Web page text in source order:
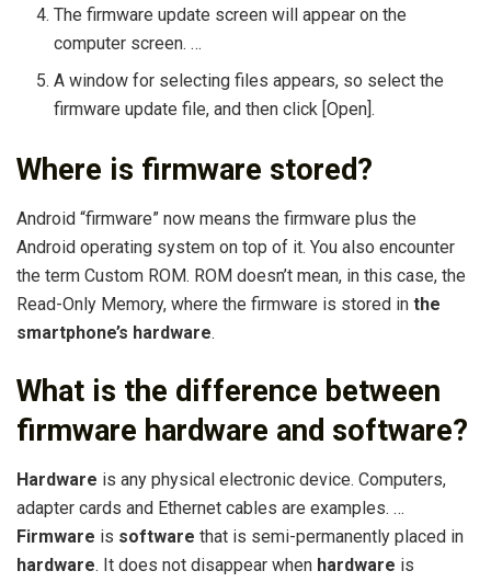
The firmware update screen will appear on the
computer screen. …
A window for selecting files appears, so select the
firmware update file, and then click [Open].
Where is firmware stored?
Android “firmware” now means the firmware plus the
Android operating system on top of it. You also encounter
the term Custom ROM. ROM doesn’t mean, in this case, the
Read-Only Memory, where the firmware is stored in the
smartphone’s hardware.
What is the difference between
firmware hardware and software?
Hardware is any physical electronic device. Computers,
adapter cards and Ethernet cables are examples. …
Firmware is software that is semi-permanently placed in
hardware. It does not disappear when hardware is